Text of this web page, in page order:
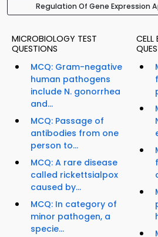
Regulation Of Gene Expression
MICROBIOLOGY TEST
QUESTIONS
MCQ: Gram-negative
human pathogens
include N. gonorrhea
and...
MCQ: Passage of
antibodies from one
person to...
MCQ: A rare disease
called rickettsialpox
caused by...
MCQ: In category of
minor pathogen, a
specie...
CELL